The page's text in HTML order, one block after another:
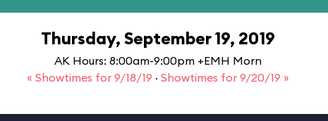
Thursday, September 19, 2019
AK Hours: 8:00am-9:00pm +EMH Morn
« Showtimes for 9/18/19 · Showtimes for 9/20/19 »